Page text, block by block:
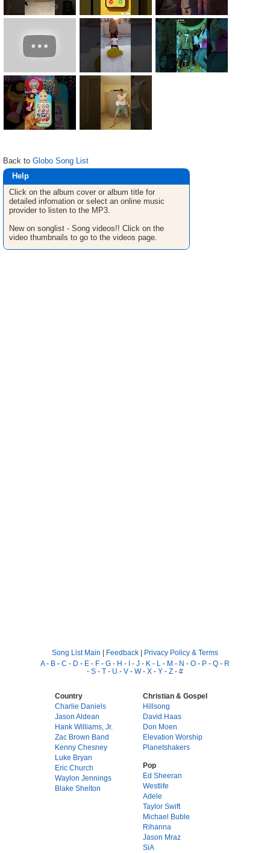
Back to Globo Song List
Help
Click on the album cover or album title for
detailed infomation or select an online music
provider to listen to the MP3.
New on songlist - Song videos!! Click on the
video thumbnails to go to the videos page.
Song List Main | Feedback | Privacy Policy & Terms
A- B - C - D - E - F - G - H - I - J - K - L - M - N - O - P - Q - R
- S - T - U - V - W- X - Y - Z - #
Country
Charlie Daniels
Jason Aldean
Hank Williams, Jr.
Zac Brown Band
Kenny Chesney
Luke Bryan
Eric Church
Waylon Jennings
Blake Shelton
Christian & Gospel
Hillsong
David Haas
Don Moen
Elevation Worship
Planetshakers
Pop
Ed Sheeran
Westlife
Adele
Taylor Swift
Michael Buble
Rihanna
Jason Mraz
SiA